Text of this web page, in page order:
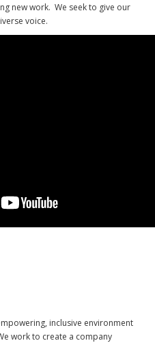
new work. We seek to give our
voice.
inclusive environment
work to create a company